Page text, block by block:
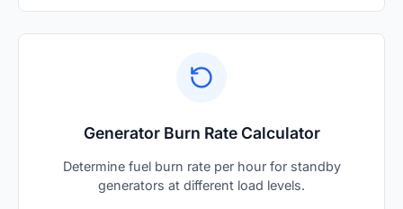
Generator Burn Rate Calculator
Determine fuel burn rate per hour for standby
generators at different load levels.